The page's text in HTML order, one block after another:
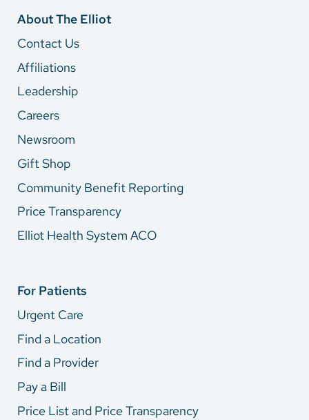
About The Elliot
Contact Us
Affiliations
Leadership
Careers
Newsroom
Gift Shop
Community Benefit Reporting
Price Transparency
Elliot Health System ACO
For Patients
Urgent Care
Find a Location
Find a Provider
Pay a Bill
Price List and Price Transparency